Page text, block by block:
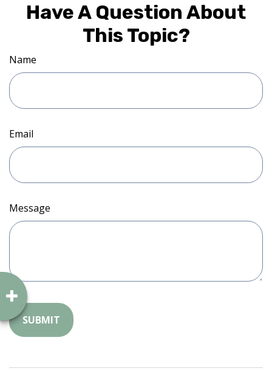
Have A Question About
This Topic?
Name
Email
Message